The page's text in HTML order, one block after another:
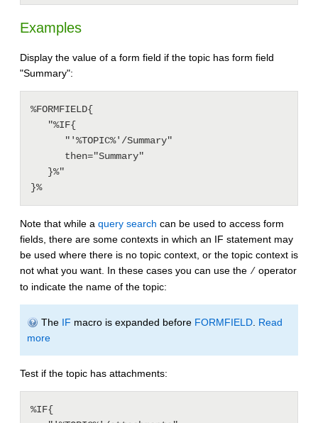
Examples
Display the value of a form field if the topic has form field
"Summary":
%FORMFIELD{
Note that while a query search can be used to access form
fields, there are some contexts in which an IF statement may
be used where there is no topic context, or the topic context is
not what you want. In these cases you can use the / operator
to indicate the name of the topic:
The IF macro is expanded before FORMFIELD Read
more
Test if the topic has attachments:
%IF{